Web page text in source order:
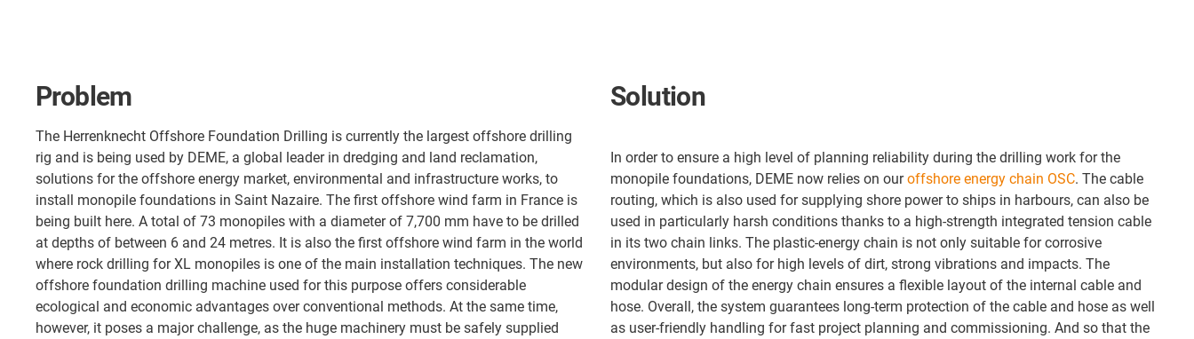
Problem
The Herrenknecht Offshore Foundation Drilling is currently the largest offshore drilling
rig and is being used by DEME, a global leader in dredging and land reclamation,
solutions for the offshore energy market, environmental and infrastructure works, to
install monopile foundations in Saint Nazaire. The first offshore wind farm in France is
being built here. A total of 73 monopiles with a diameter of 7,700 mm have to be drilled
at depths of between 6 and 24 metres. It is also the first offshore wind farm in the world
where rock drilling for XL monopiles is one of the main installation techniques. The new
offshore foundation drilling machine used for this purpose offers considerable
ecological and economic advantages over conventional methods. At the same time,
however, it poses a major challenge, as the huge machinery must be safely supplied
Solution
In order to ensure a high level of planning reliability during the drilling work for the
monopile foundations, DEME now relies on ouroffshore energy chain OSC. The cable
routing, which is also used for supplying shore power to ships in harbours, can also be
used in particularly harsh conditions thanks to a high-strength integrated tension cable
in its two chain links. The plastic-energy chain is not only suitable for corrosive
environments, but also for high levels of dirt, strong vibrations and impacts. The
modular design of the energy chain ensures a flexible layout of the internal cable and
hose. Overall, the system guarantees long-term protection of the cable and hose as well
as user-friendly handling for fast project planning and commissioning. And so that the